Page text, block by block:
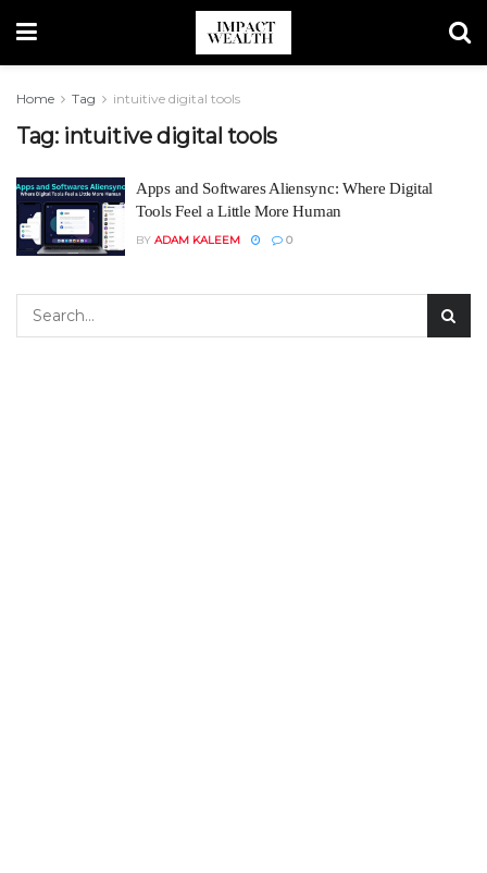
Home Tag intuitive digital tools
Tag: intuitive digital tools
Apps and Softwares Aliensync: Where Digital
Tools Feel a Little More Human
BY ADAM KALEEM 0